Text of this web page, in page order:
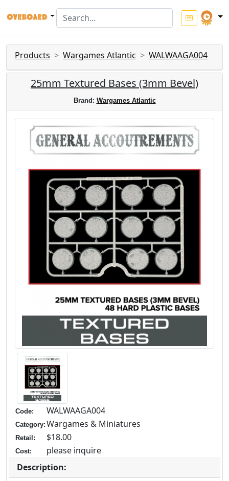
Products Wargames Atlantic WALWAAGA004
25mm Textured Bases (3mm Bevel)
Brand: Wargames Atlantic
Code: WALWAAGA004
Category: Wargames & Miniatures
Retail: $18.00
Cost:
please inquire
Description: